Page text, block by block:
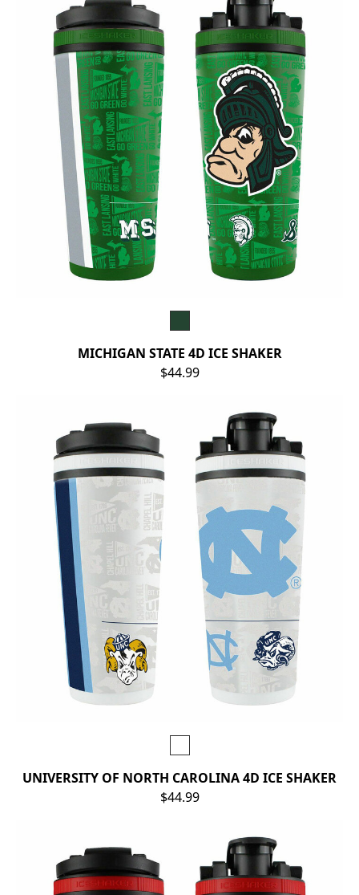
MICHIGAN STATE 4D ICE SHAKER
$44.99
UNIVERSITY OF NORTH CAROLINA 4D ICE SHAKER
$44.99